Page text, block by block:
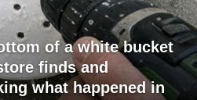
of a white bucket
finds and
what happened in